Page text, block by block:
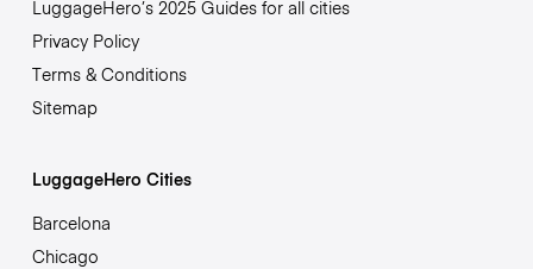
LuggageHero’s 2025 Guides for all cities
Privacy Policy
Terms & Conditions
Sitemap
LuggageHero Cities
Barcelona
Chicago